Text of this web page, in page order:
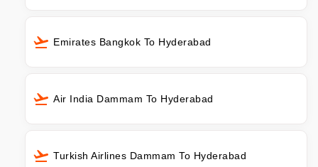
Emirates Bangkok To Hyderabad
Air India Dammam To Hyderabad
Turkish Airlines Dammam To Hyderabad